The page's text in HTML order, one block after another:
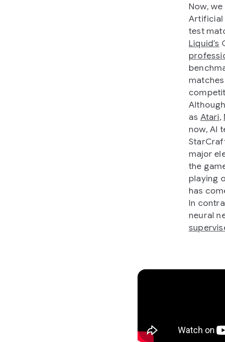
Now,
Artificial
test
Liquid’s
as Atari,
now, AI
major
the
playing
has
In
neural